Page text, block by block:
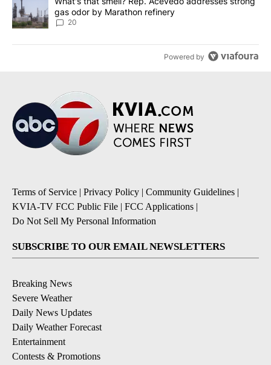
gas odor by Marathon refinery
20
Powered by
Terms of Service | Privacy Policy | Community Guidelines |
KVIA-TV FCC Public File | FCC Applications |
Do Not Sell My Personal Information
SUBSCRIBE TO OUR EMAIL NEWSLETTERS
Breaking News
Severe Weather
Daily News Updates
Daily Weather Forecast
Entertainment
Contests & Promotions